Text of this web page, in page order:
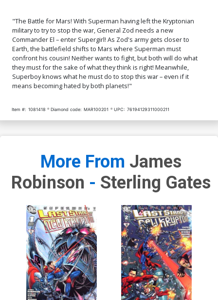
"The Battle for Mars! With Superman having left the Kryptonian
military to try to stop the war, General Zod needs a new
Commander El – enter Supergirl! As Zod's army gets closer to
Earth, the battlefield shifts to Mars where Superman must
confront his cousin! Neither wants to fight, but both will do what
they must for the sake of what they think is right! Meanwhile,
Superboy knows what he must do to stop this war – even if it
means becoming hated by both planets!"
Item #: 1081418 Diamond code: MAR100201 UPC: 76194129311000211
More From James
Robinson - Sterling Gates